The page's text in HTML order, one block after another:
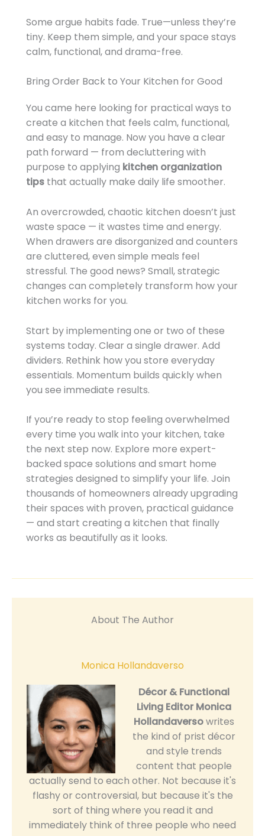
Some argue habits fade. True—unless they’re
tiny. Keep them simple, and your space stays
calm, functional, and drama-free.
Bring Order Back to Your Kitchen for Good
You came here looking for practical ways to
create a kitchen that feels calm, functional,
and easy to manage. Now you have a clear
path forward — from decluttering with
purpose to applying kitchen organization
tips that actually make daily life smoother.
An overcrowded, chaotic kitchen doesn’t just
waste space — it wastes time and energy.
When drawers are disorganized and counters
are cluttered, even simple meals feel
stressful. The good news? Small, strategic
changes can completely transform how your
kitchen works for you.
Start by implementing one or two of these
systems today. Clear a single drawer. Add
dividers. Rethink how you store everyday
essentials. Momentum builds quickly when
you see immediate results.
If you’re ready to stop feeling overwhelmed
every time you walk into your kitchen, take
the next step now. Explore more expert-
backed space solutions and smart home
strategies designed to simplify your life. Join
thousands of homeowners already upgrading
their spaces with proven, practical guidance
— and start creating a kitchen that finally
works as beautifully as it looks.
About The Author
Monica Hollandaverso
Décor & Functional
Living Editor Monica
Hollandaversowrites
the kind of prist décor
and style trends
content that people
actually send to each other. Not because it's
flashy or controversial, but because it's the
sort of thing where you read it and
immediately think of three people who need